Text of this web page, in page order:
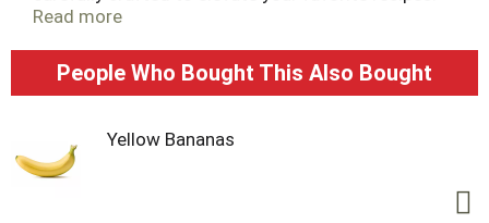
Whether it’s baked potatoes, tacos, chili, or your
and dynamic flavor makes everything taste better.
Read more
People Who Bought This Also Bought
Yellow Bananas